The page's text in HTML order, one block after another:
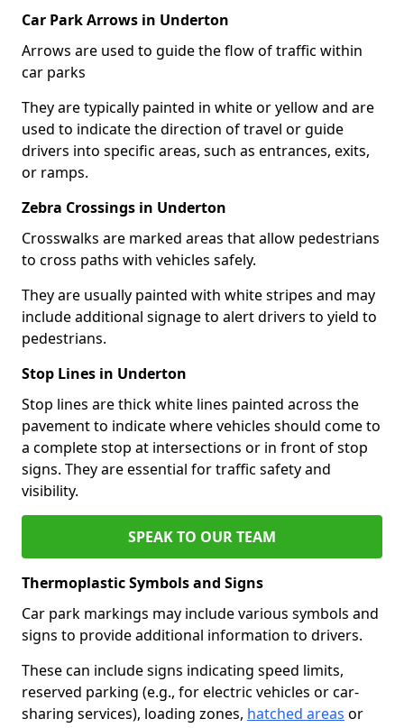
Car Park Arrows in Underton
Arrows are used to guide the flow of traffic within
car parks
They are typically painted in white or yellow and are
used to indicate the direction of travel or guide
drivers into specific areas, such as entrances, exits,
or ramps.
Zebra Crossings in Underton
Crosswalks are marked areas that allow pedestrians
to cross paths with vehicles safely.
They are usually painted with white stripes and may
include additional signage to alert drivers to yield to
pedestrians.
Stop Lines in Underton
Stop lines are thick white lines painted across the
pavement to indicate where vehicles should come to
a complete stop at intersections or in front of stop
signs. They are essential for traffic safety and
visibility.
SPEAK TO OUR TEAM
Thermoplastic Symbols and Signs
Car park markings may include various symbols and
signs to provide additional information to drivers.
These can include signs indicating speed limits,
reserved parking (e.g., for electric vehicles or car-
sharing services), loading zones, hatched areas or